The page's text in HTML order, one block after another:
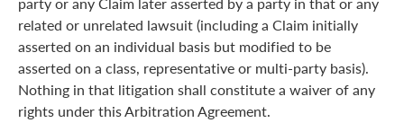
related or unrelated lawsuit (including a Claim initially
asserted on an individual basis but modified to be
asserted on a class, representative or multi-party basis).
Nothing in that litigation shall constitute a waiver of any
rights under this Arbitration Agreement.